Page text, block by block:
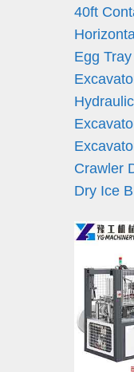
40ft
Egg
Crawler
Dry Ice